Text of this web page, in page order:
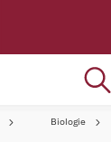
Biologie